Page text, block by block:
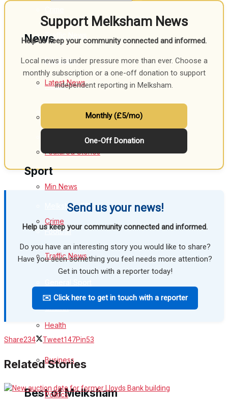
Traffic News
Education
Health
Sport
Melksham FC
Football
Rugby
Cricket
Bowls
Best of Melksham
News
Latest News
Special Featured Stories
Featured Stories
Min News
Crime
Traffic News
Health
Business
Politics
Support Melksham News
Help us keep your community connected and informed.
Local news is under pressure more than ever. Choose a
monthly subscription or a one-off donation to support
independent reporting in Melksham.
Monthly (£5/mo)
One-Off Donation
Send us your news!
Help us keep your community connected and informed.
Do you have an interesting story you would like to share?
Have you seen something you feel needs more attention?
Get in touch with a reporter today!
✉️ Click here to get in touch with a reporter
Share234 Tweet147Pin53
Related Stories